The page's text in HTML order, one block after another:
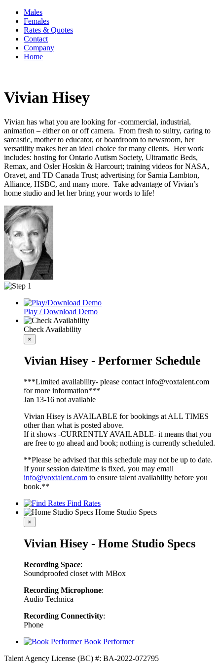
Males
Females
Rates & Quotes
Contact
Company
Home
Vivian Hisey
Vivian has what you are looking for -commercial, industrial,
animation – either on or off camera. From fresh to sultry, caring to
sarcastic, mother to educator, or boardroom to newsroom, her
versatility makes her an ideal choice for many clients. Her work
includes: hosting for Ontario Autism Society, Ultramatic Beds,
Remax, and Osler Hoskin & Harcourt; training videos for NASA,
Oravet, and TD Canada Trust; advertising for Sarnia Lambton,
Alliance, HSBC, and many more. Take advantage of Vivian’s
home studio and let her bring your words to life!
Play / Download Demo
Check Availability
×
Vivian Hisey - Performer Schedule
***Limited availability- please contact info@voxtalent.com
for more information***
Jan 13-16 not available
Vivian Hisey is AVAILABLE for bookings at ALL TIMES
other than what is posted above.
If it shows -CURRENTLY AVAILABLE- it means that you
are free to go ahead and book; nothing is currently scheduled.
**Please be advised that this schedule may not be up to date.
If your session date/time is fixed, you may email
info@voxtalent.com to ensure talent availability before you
book.**
Find Rates
Home Studio Specs
×
Vivian Hisey - Home Studio Specs
Recording Space:
Soundproofed closet with MBox
Recording Microphone:
Audio Technica
Recording Connectivity:
Phone
Book Performer
Talent Agency License (BC) #: BA-2022-072795